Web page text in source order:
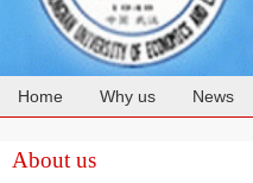
Home Why us News
About us